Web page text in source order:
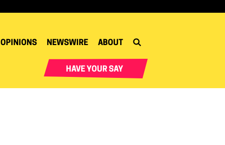
OPINIONS NEWSWIRE ABOUT
HAVE YOUR SAY